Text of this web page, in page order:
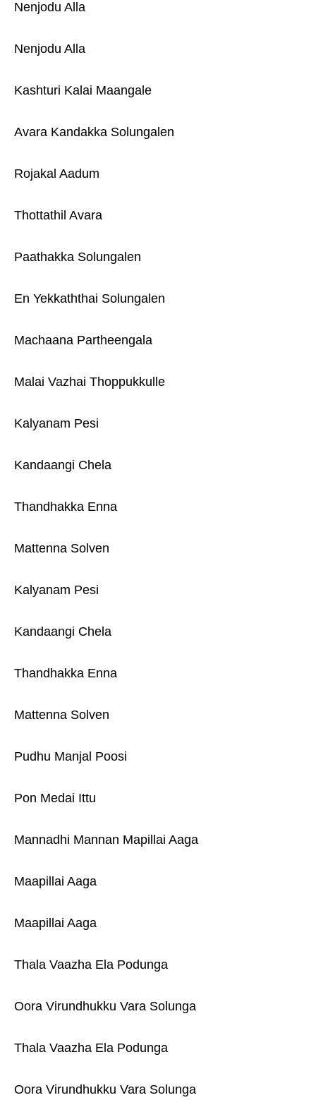
Nenjodu Alla
Nenjodu Alla
Kashturi Kalai Maangale
Avara Kandakka Solungalen
Rojakal Aadum
Thottathil Avara
Paathakka Solungalen
En Yekkaththai Solungalen
Machaana Partheengala
Malai Vazhai Thoppukkulle
Kalyanam Pesi
Kandaangi Chela
Thandhakka Enna
Mattenna Solven
Kalyanam Pesi
Kandaangi Chela
Thandhakka Enna
Mattenna Solven
Pudhu Manjal Poosi
Pon Medai Ittu
Mannadhi Mannan Mapillai Aaga
Maapillai Aaga
Maapillai Aaga
Thala Vaazha Ela Podunga
Oora Virundhukku Vara Solunga
Thala Vaazha Ela Podunga
Oora Virundhukku Vara Solunga